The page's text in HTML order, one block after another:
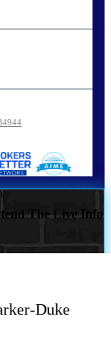
The Live Info
Duke